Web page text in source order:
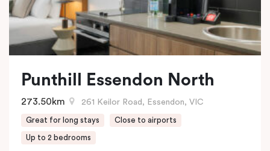
Punthill Essendon North
261 Keilor Road, Essendon, VIC
273.50km
Great for long stays Close to airports
Up to 2 bedrooms